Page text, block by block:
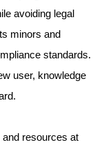
avoiding legal
minors and
standards.
user, knowledge
resources at